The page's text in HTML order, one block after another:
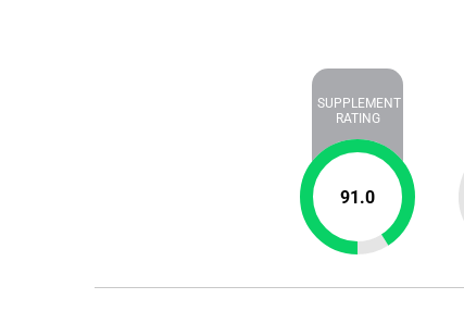
SUPPLEMENT
RATING
91.0